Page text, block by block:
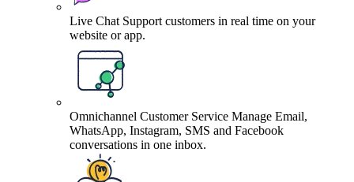
Live Chat Support customers in real time on your
website or app.
Omnichannel Customer Service Manage Email,
WhatsApp, Instagram, SMS and Facebook
conversations in one inbox.